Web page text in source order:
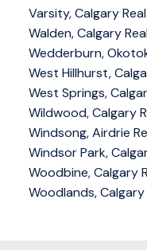
Varsity, Calgary
Walden, Calgary
Wedderburn,
West Hillhurst,
West Springs,
Wildwood, Calgary
Windsong, Airdrie
Windsor Park,
Woodbine, Calgary
Woodlands,